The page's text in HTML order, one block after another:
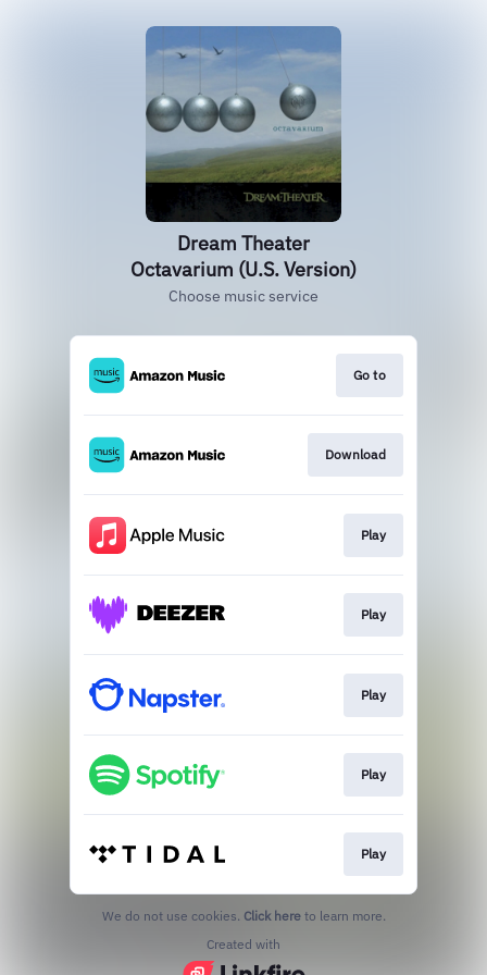
Dream Theater
Octavarium (U.S. Version)
Choose music service
Go to
Download
Play
Play
Play
Play
Play
We do not use cookies. Click here to learn more.
Created with